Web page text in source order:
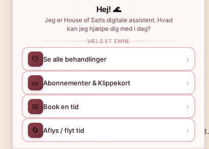
Åbningstider:
Mandag -Lørdag 10-18
Søndag 10-16
info@houseofsalt.dk
Parking in the parking garage / St.
Johannes Church
Hej! 🌊
Jeg er House of Salts digitale assistent. Hvad
kan jeg hjælpe dig med i dag?
VÆLG ET EMNE
💆 Se alle behandlinger ›
🎫 Abonnementer & Klippekort ›
📅 Book en tid ›
🔄 Aflys / flyt tid ›